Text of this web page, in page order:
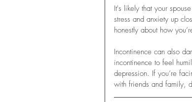
It's likely that your
stress and anxiety up
honestly about how
Incontinence can also
incontinence to feel
depression. If you’re
with friends and family,